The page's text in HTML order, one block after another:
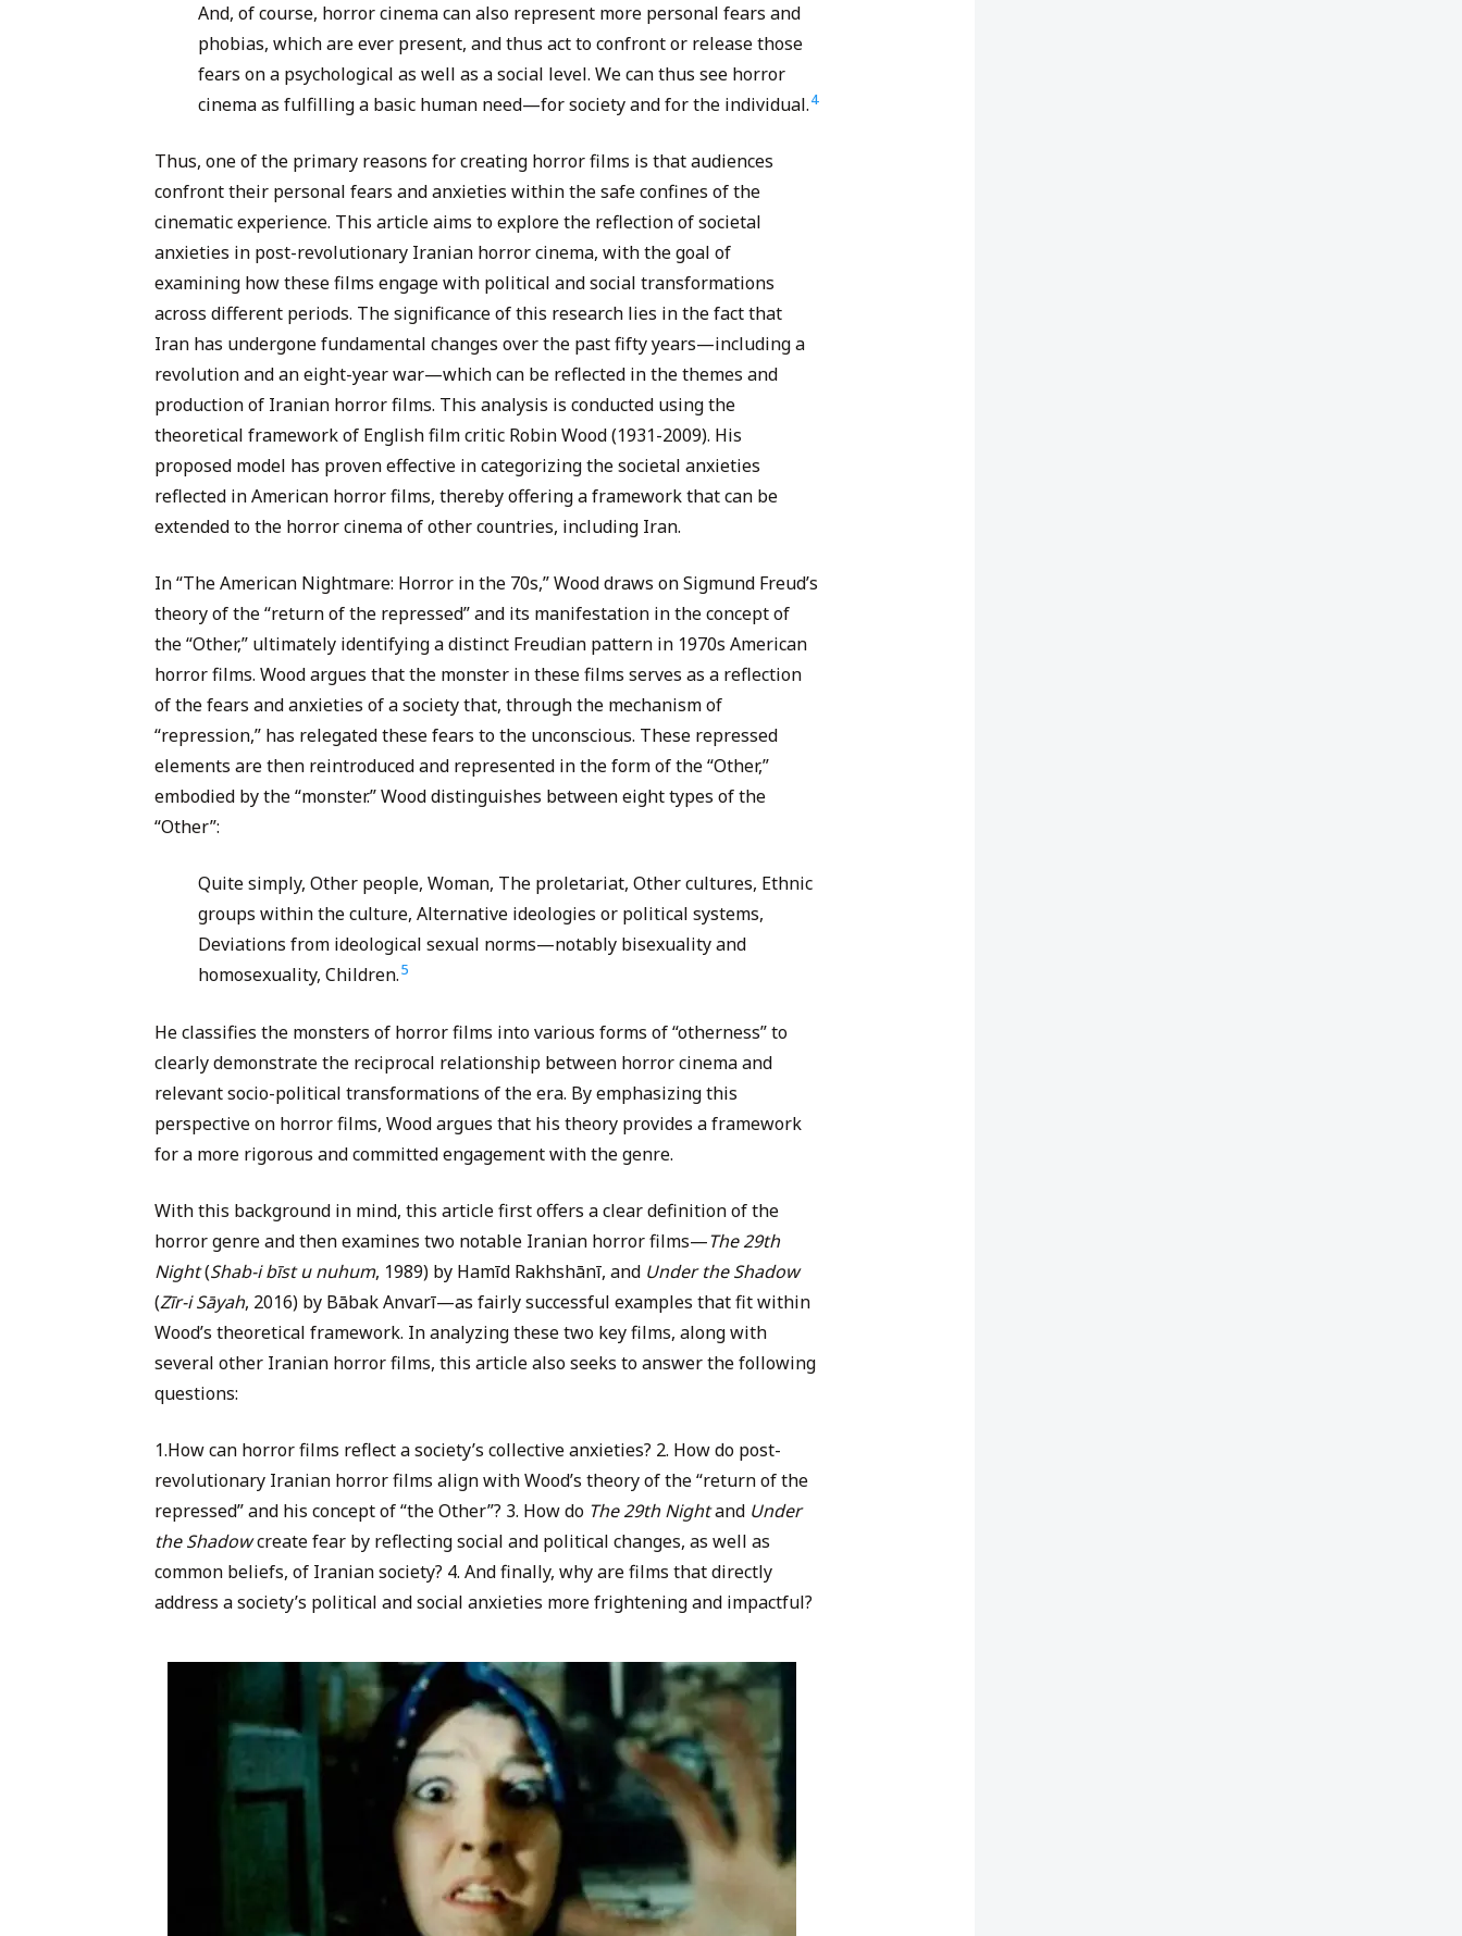
And, of course, horror cinema can also represent more personal fears and
phobias, which are ever present, and thus act to confront or release those
fears on a psychological as well as a social level. We can thus see horror
cinema as fulfilling a basic human need—for society and for the individual.4
Thus, one of the primary reasons for creating horror films is that audiences
confront their personal fears and anxieties within the safe confines of the
cinematic experience. This article aims to explore the reflection of societal
anxieties in post-revolutionary Iranian horror cinema, with the goal of
examining how these films engage with political and social transformations
across different periods. The significance of this research lies in the fact that
Iran has undergone fundamental changes over the past fifty years—including a
revolution and an eight-year war—which can be reflected in the themes and
production of Iranian horror films. This analysis is conducted using the
theoretical framework of English film critic Robin Wood (1931-2009). His
proposed model has proven effective in categorizing the societal anxieties
reflected in American horror films, thereby offering a framework that can be
extended to the horror cinema of other countries, including Iran.
In “The American Nightmare: Horror in the 70s,” Wood draws on Sigmund Freud’s
theory of the “return of the repressed” and its manifestation in the concept of
the “Other,” ultimately identifying a distinct Freudian pattern in 1970s American
horror films. Wood argues that the monster in these films serves as a reflection
of the fears and anxieties of a society that, through the mechanism of
“repression,” has relegated these fears to the unconscious. These repressed
elements are then reintroduced and represented in the form of the “Other,”
embodied by the “monster.” Wood distinguishes between eight types of the
“Other”:
Quite simply, Other people, Woman, The proletariat, Other cultures, Ethnic
groups within the culture, Alternative ideologies or political systems,
Deviations from ideological sexual norms—notably bisexuality and
homosexuality, Children.5
He classifies the monsters of horror films into various forms of “otherness” to
clearly demonstrate the reciprocal relationship between horror cinema and
relevant socio-political transformations of the era. By emphasizing this
perspective on horror films, Wood argues that his theory provides a framework
for a more rigorous and committed engagement with the genre.
With this background in mind, this article first offers a clear definition of the
horror genre and then examines two notable Iranian horror films—The 29th
Night(Shab-i bīst u nuhum, 1989) by Hamīd Rakhshānī, and Under the Shadow
(Zīr-i Sāyah, 2016) by Bābak Anvarī—as fairly successful examples that fit within
Wood’s theoretical framework. In analyzing these two key films, along with
several other Iranian horror films, this article also seeks to answer the following
questions:
1.How can horror films reflect a society’s collective anxieties? 2. How do post-
revolutionary Iranian horror films align with Wood’s theory of the “return of the
repressed” and his concept of “the Other”? 3. How do The 29th Nightand Under
the Shadowcreate fear by reflecting social and political changes, as well as
common beliefs, of Iranian society? 4. And finally, why are films that directly
address a society’s political and social anxieties more frightening and impactful?